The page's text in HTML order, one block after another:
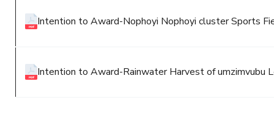
Intention to Award-Nophoyi Nophoyi cluster Sports
Intention to Award-Rainwater Harvest of umzimvubu